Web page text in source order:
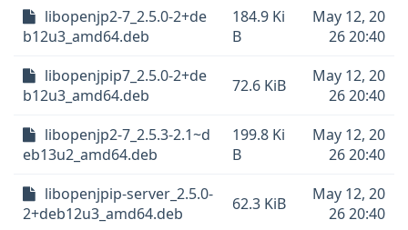
libopenjp2-7_2.5.0-2+de
b12u3_amd64.deb
184.9 Ki
B
May 12, 20
26 20:40
libopenjpip7_2.5.0-2+de
b12u3_amd64.deb
72.6 KiB
May 12, 20
26 20:40
libopenjp2-7_2.5.3-2.1~d
eb13u2_amd64.deb
199.8 Ki
B
May 12, 20
26 20:40
libopenjpip-server_2.5.0-
2+deb12u3_amd64.deb
62.3 KiB
May 12, 20
26 20:40